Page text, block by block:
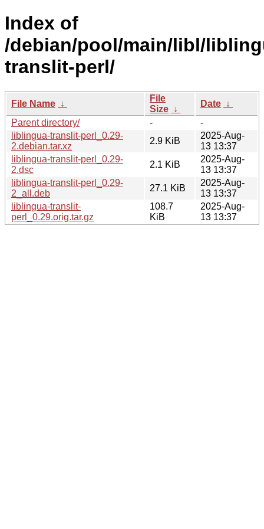
Index of
/debian/pool/main/libl/
translit-perl/
File Name ↓
File
Size ↓
Date ↓
Parent directory/
-
-
liblingua-translit-perl_0.29-
2.debian.tar.xz
2.9 KiB
2025-Aug-
13 13:37
liblingua-translit-perl_0.29-
2.dsc
2.1 KiB
2025-Aug-
13 13:37
liblingua-translit-perl_0.29-
2_all.deb
27.1 KiB
2025-Aug-
13 13:37
liblingua-translit-
perl_0.29.orig.tar.gz
108.7
KiB
2025-Aug-
13 13:37